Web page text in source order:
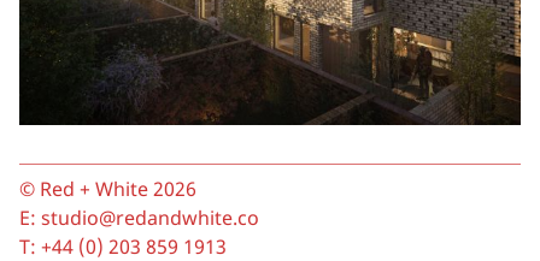
© Red + White 2026
E: studio@redandwhite.co
T: +44 (0) 203 859 1913